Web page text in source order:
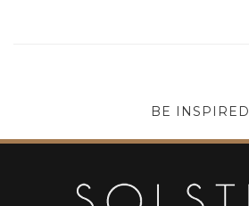
BE INSPIRED